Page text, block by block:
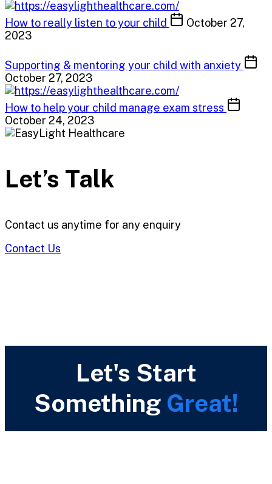
How to really listen to your child
October 27,
2023
Supporting & mentoring your child with anxiety
October 27, 2023
How to help your child manage exam stress
October 24, 2023
Let’s Talk
Contact us anytime for any enquiry
Contact Us
Let's Start
Something Great!